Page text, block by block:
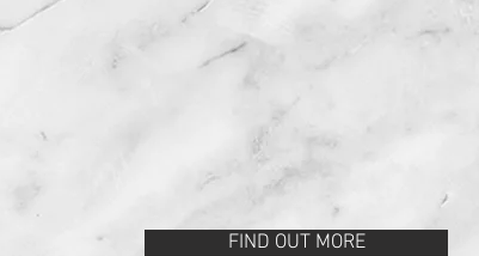
SERVICES
FIND OUT MORE